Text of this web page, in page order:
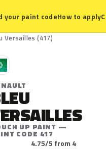
your paint codeHow to apply
Versailles (417)
UP PAINT —
CODE 417
4.75/5 from 4